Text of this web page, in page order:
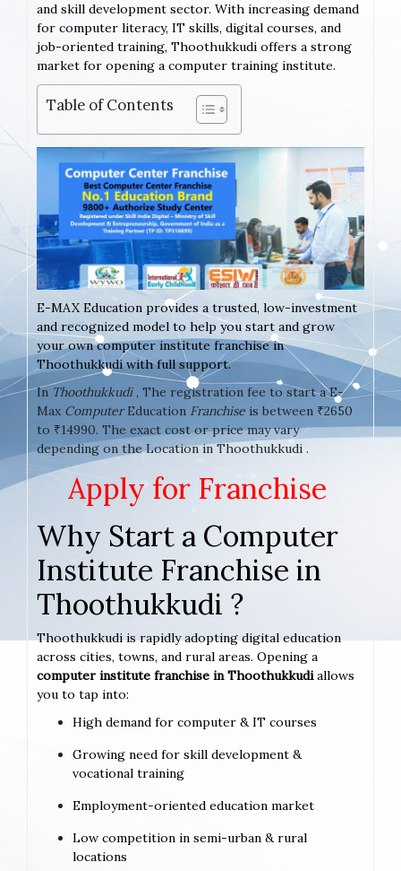
and skill development sector. With increasing demand
for computer literacy, IT skills, digital courses, and
job-oriented training, Thoothukkudi offers a strong
market for opening a computer training institute.
Table of Contents
E-MAX Education provides a trusted, low-investment
and recognized model to help you start and grow
your own computer institute franchise in
Thoothukkudi with full support.
In Thoothukkudi, The registration fee to start a E-
Max ComputerEducation Franchise is between ₹2650
to ₹14990. The exact cost or price may vary
depending on the Location in Thoothukkudi .
Apply for Franchise
Why Start a Computer
Institute Franchise in
Thoothukkudi ?
Thoothukkudi is rapidly adopting digital education
across cities, towns, and rural areas. Opening a
computer institute franchise in Thoothukkudiallows
you to tap into:
High demand for computer & IT courses
Growing need for skill development &
vocational training
Employment-oriented education market
Low competition in semi-urban & rural
locations